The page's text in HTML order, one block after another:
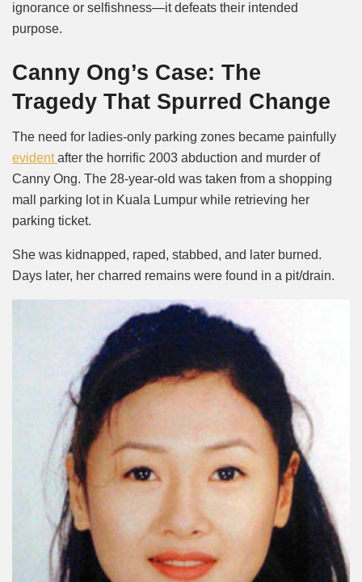
ignorance or selfishness—it defeats their intended
purpose.
Canny Ong’s Case: The
Tragedy That Spurred Change
The need for ladies-only parking zones became painfully
evidentafter the horrific 2003 abduction and murder of
Canny Ong. The 28-year-old was taken from a shopping
mall parking lot in Kuala Lumpur while retrieving her
parking ticket.
She was kidnapped, raped, stabbed, and later burned.
Days later, her charred remains were found in a pit/drain.